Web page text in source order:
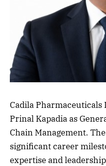
Cadila
Prinal Kapadia as
Chain Management.
significant career
expertise and